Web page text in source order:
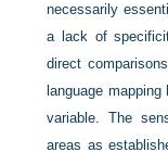
necessarily
a lack of
direct
language
variable. The
areas as